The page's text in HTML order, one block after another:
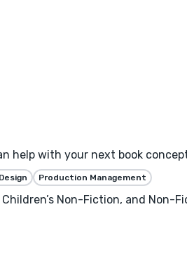
help with your next book
Production Management
Non-Fiction, and Non-